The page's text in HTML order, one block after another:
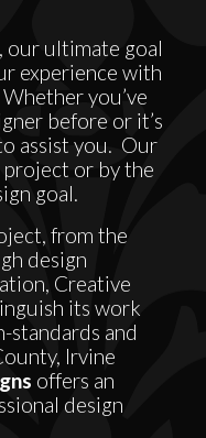
, our ultimate goal
experience with
you’ve
before or it’s
assist you. Our
project or by the
goal.
from the
design
Creative
its work
and
Irvine
offers an
design